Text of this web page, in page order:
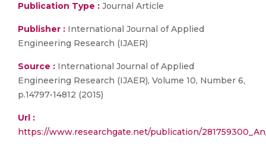
Publication Type : Journal Article
Publisher : International Journal of Applied
Engineering Research (IJAER)
Source : International Journal of Applied
Engineering Research (IJAER), Volume 10, Number 6,
p.14797-14812 (2015)
Url :
https://www.researchgate.net/publication/